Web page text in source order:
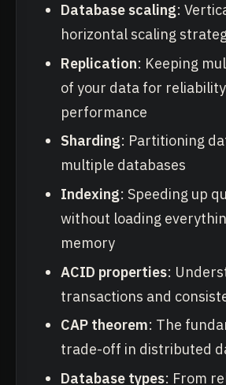
Database scaling:
horizontal scaling
Replication: Keeping
of your data for
performance
Sharding: Partitioning
multiple databases
Indexing: Speeding up
without loading
memory
ACID properties:
transactions and
CAP theorem: The
trade-off in distributed
Database types: From